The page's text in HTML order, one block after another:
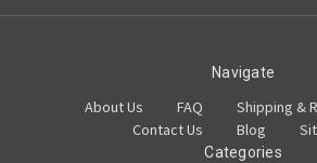
Navigate
About Us FAQ
Shipping &
Contact Us
Blog
Categories